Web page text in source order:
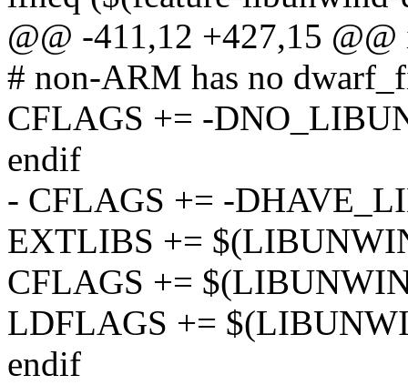
@@ -411,12 +427,15
# non-ARM has no
CFLAGS += -
endif
- CFLAGS += -
EXTLIBS +=
CFLAGS +=
LDFLAGS +=
endif